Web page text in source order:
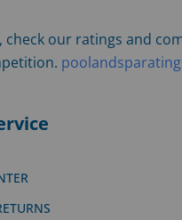
check our ratings and